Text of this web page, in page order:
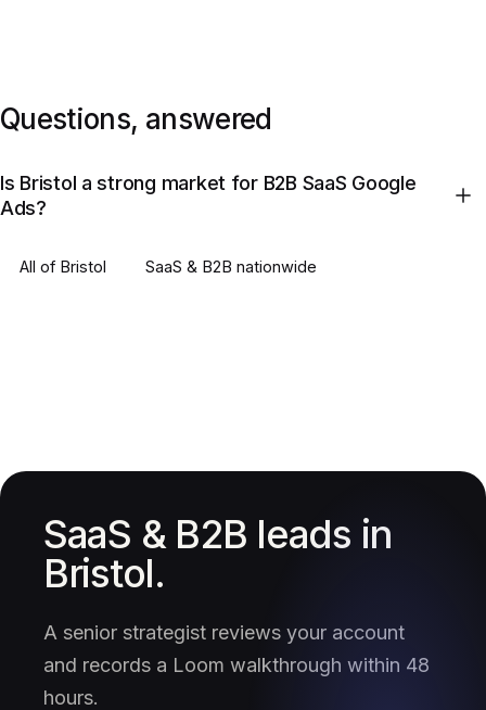
Questions, answered
Is Bristol a strong market for B2B SaaS Google
Ads?
All of Bristol SaaS & B2B nationwide
SaaS & B2B leads in
Bristol.
A senior strategist reviews your account
and records a Loom walkthrough within 48
hours.